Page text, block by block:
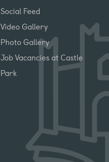
Social Feed
Video Gallery
Photo Gallery
Job Vacancies at Castle
Park